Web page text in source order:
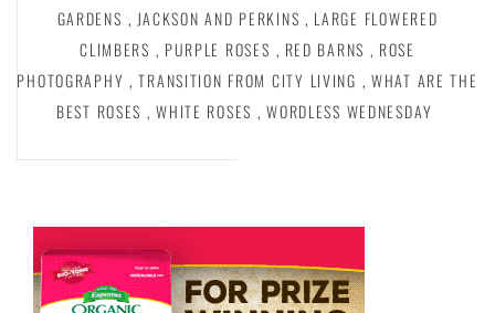
GARDENS , JACKSON AND PERKINS , LARGE FLOWERED
CLIMBERS , PURPLE ROSES , RED BARNS , ROSE
PHOTOGRAPHY , TRANSITION FROM CITY LIVING , WHAT ARE THE
BEST ROSES , WHITE ROSES , WORDLESS WEDNESDAY